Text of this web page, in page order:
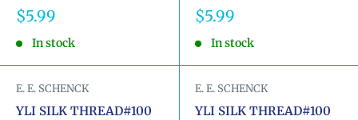
Sale
price
$5.99
In stock
Sale
price
$5.99
In stock
E. E. SCHENCK
YLI SILK THREAD#100
E. E. SCHENCK
YLI SILK THREAD#100